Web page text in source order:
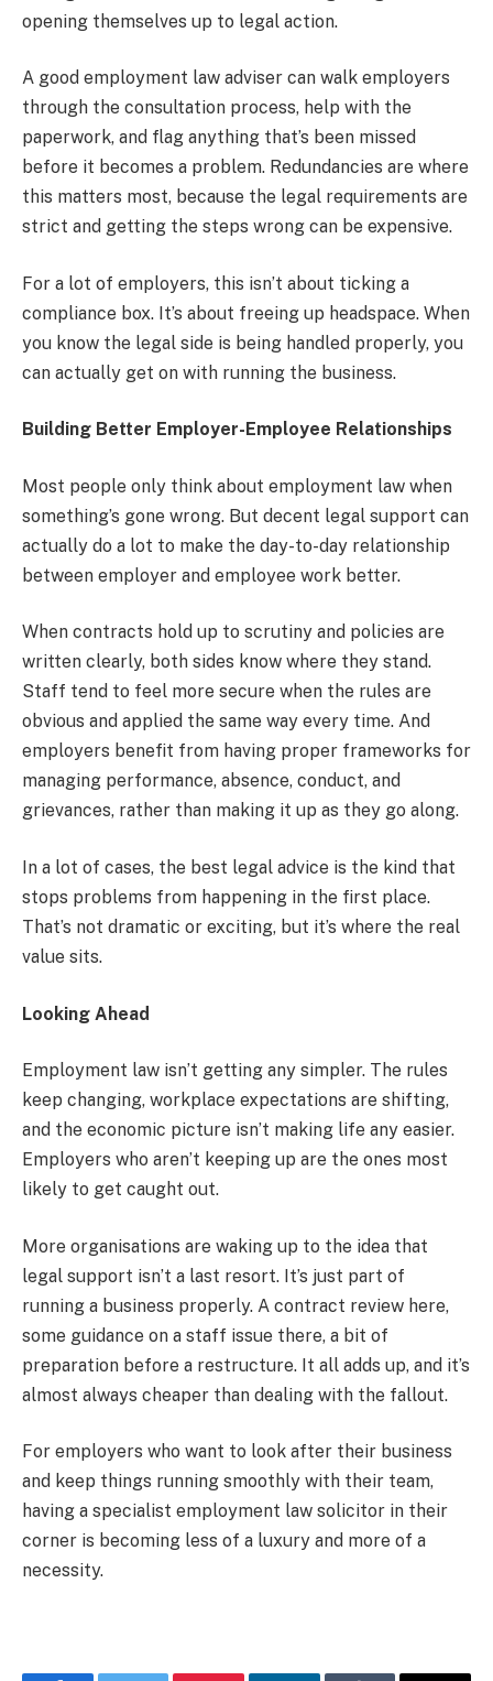
opening themselves up to legal action.
A good employment law adviser can walk employers
through the consultation process, help with the
paperwork, and flag anything that’s been missed
before it becomes a problem. Redundancies are where
this matters most, because the legal requirements are
strict and getting the steps wrong can be expensive.
For a lot of employers, this isn’t about ticking a
compliance box. It’s about freeing up headspace. When
you know the legal side is being handled properly, you
can actually get on with running the business.
Building Better Employer-Employee Relationships
Most people only think about employment law when
something’s gone wrong. But decent legal support can
actually do a lot to make the day-to-day relationship
between employer and employee work better.
When contracts hold up to scrutiny and policies are
written clearly, both sides know where they stand.
Staff tend to feel more secure when the rules are
obvious and applied the same way every time. And
employers benefit from having proper frameworks for
managing performance, absence, conduct, and
grievances, rather than making it up as they go along.
In a lot of cases, the best legal advice is the kind that
stops problems from happening in the first place.
That’s not dramatic or exciting, but it’s where the real
value sits.
Looking Ahead
Employment law isn’t getting any simpler. The rules
keep changing, workplace expectations are shifting,
and the economic picture isn’t making life any easier.
Employers who aren’t keeping up are the ones most
likely to get caught out.
More organisations are waking up to the idea that
legal support isn’t a last resort. It’s just part of
running a business properly. A contract review here,
some guidance on a staff issue there, a bit of
preparation before a restructure. It all adds up, and it’s
almost always cheaper than dealing with the fallout.
For employers who want to look after their business
and keep things running smoothly with their team,
having a specialist employment law solicitor in their
corner is becoming less of a luxury and more of a
necessity.